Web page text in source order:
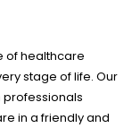
of healthcare
stage of life. Our
in a friendly and